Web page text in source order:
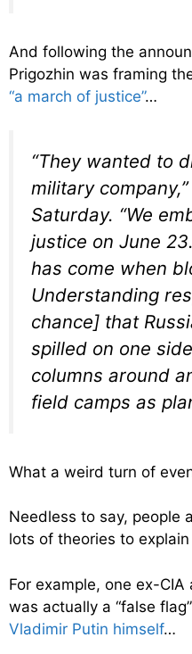
And following the
Prigozhin was framing
“a march of justice”…
“They wanted to
military
Saturday. “We
justice on June
has come when
Understanding
chance] that
spilled on one
columns around
field camps as
What a weird turn of
Needless to say, people
lots of theories to
For example, one ex-CIA
was actually a “false flag”
Vladimir Putin himself…